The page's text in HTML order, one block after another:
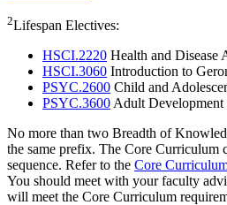
2Lifespan Electives:
HSCI.2220 Health and Disease
HSCI.3060 Introduction to
PSYC.2600 Child and
PSYC.3600 Adult
No more than two Breadth of
the same prefix. The Core Curriculum
sequence. Refer to the Core
You should meet with your faculty
will meet the Core Curriculum